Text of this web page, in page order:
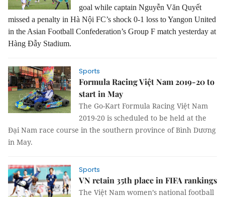
goal while captain Nguyễn Văn Quyết
missed a penalty in Hà Nội FC’s shock 0-1 loss to Yangon United
in the Asian Football Confederation’s Group F match yesterday at
Hàng Đẫy Stadium.
Sports
Formula Racing Việt Nam 2019-20 to
start in May
The Go-Kart Formula Racing Việt Nam
2019-20 is scheduled to be held at the
Đại Nam race course in the southern province of Bình Dương
in May.
Sports
VN retain 35th place in FIFA rankings
The Việt Nam women’s national football